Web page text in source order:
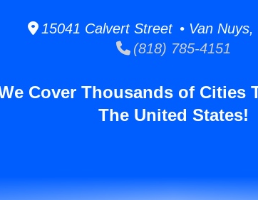
15041 Calvert Street • Van Nuys,
(818) 785-4151
Cover Thousands of Cities
The United States!